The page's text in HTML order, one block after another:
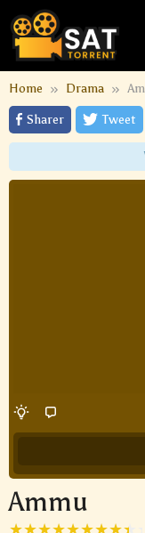
Home Drama
Sharer Tweet
Ammu